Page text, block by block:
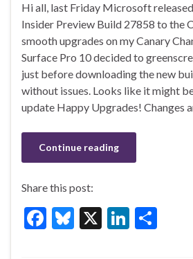
e
b
o
o
k
es
ky
ke
dI
n
ar
e
Hi all, last Friday Microsoft
Insider Preview Build 27858 to the
smooth upgrades on my Canary
Surface Pro 10 decided to
just before downloading the new
without issues. Looks like it might
update Happy Upgrades! Changes
Continue reading
Share this post:
F
Bl X
Li